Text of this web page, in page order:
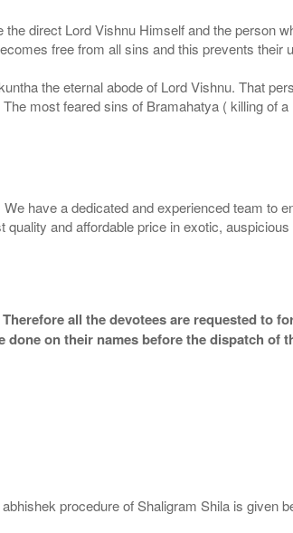
direct Lord Vishnu Himself and the person
free from all sins and this prevents their
the eternal abode of Lord Vishnu. That
most feared sins of Bramahatya ( killing of
have a dedicated and experienced team to
and affordable price in exotic,
all the devotees are requested to
on their names before the dispatch of
procedure of Shaligram Shila is given